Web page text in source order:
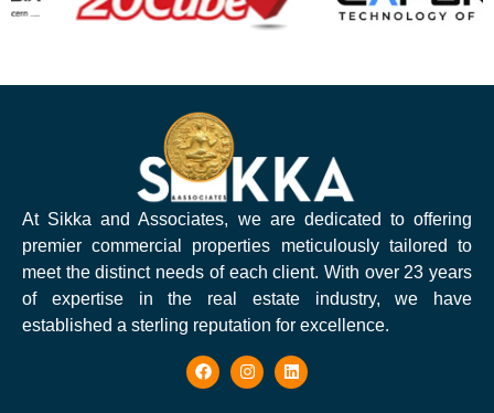
At Sikka and Associates, we are dedicated to offering
premier commercial properties meticulously tailored to
meet the distinct needs of each client. With over 23 years
of expertise in the real estate industry, we have
established a sterling reputation for excellence.